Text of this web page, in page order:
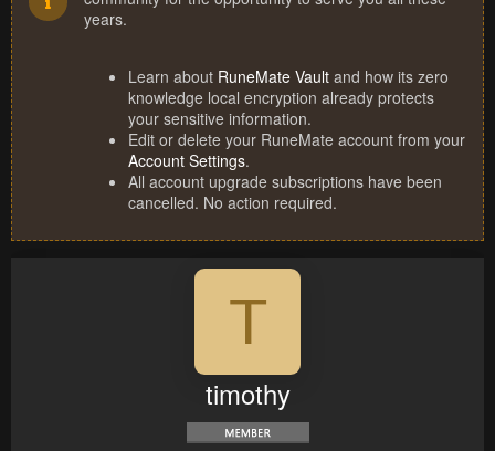
years.
Learn about RuneMate Vault and how its zero
knowledge local encryption already protects
your sensitive information.
Edit or delete your RuneMate account from your
Account Settings.
All account upgrade subscriptions have been
cancelled. No action required.
T
timothy